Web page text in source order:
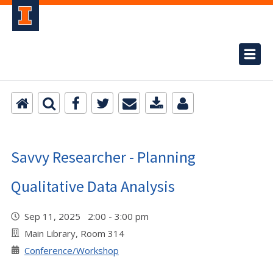
Savvy Researcher - Planning
Qualitative Data Analysis
Sep 11, 2025 2:00 - 3:00 pm
Main Library, Room 314
Conference/Workshop